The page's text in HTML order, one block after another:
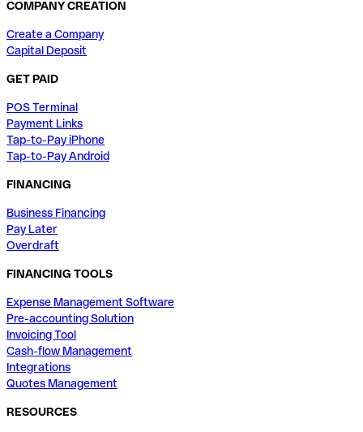
COMPANY CREATION
Create a Company
Capital Deposit
GET PAID
POS Terminal
Payment Links
Tap-to-Pay iPhone
Tap-to-Pay Android
FINANCING
Business Financing
Pay Later
Overdraft
FINANCING TOOLS
Expense Management Software
Pre-accounting Solution
Invoicing Tool
Cash-flow Management
Integrations
Quotes Management
RESOURCES